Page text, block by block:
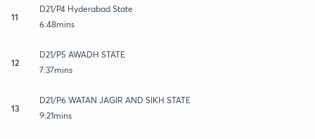
11
D21/P4 Hyderabad State
6:48mins
12
D21/P5 AWADH STATE
7:37mins
13
D21/P6 WATAN JAGIR AND SIKH STATE
9:21mins